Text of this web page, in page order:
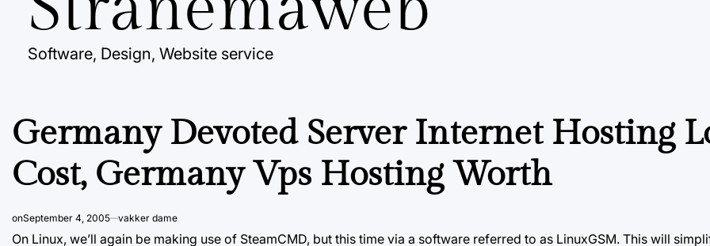
Software, Design, Website service
Germany Devoted Server Internet Hosting
Cost, Germany Vps Hosting Worth
onSeptember 4, 2005 vakker dame
On Linux, we’ll again be making use of SteamCMD, but this time via a software referred to as LinuxGSM. This will